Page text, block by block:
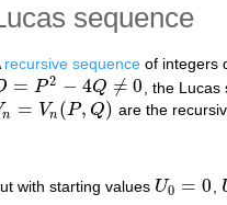
sequence
recursive sequence of integers
= P 2 − 4Q ≠ 0
= P2 −4Q ≠0 , the
n = Vn (P, Q)
n Vn (P,Q) are the
with starting values U0 = 0
U0 =0 ,